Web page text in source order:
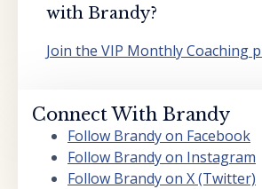
with Brandy?
Join the VIP Monthly Coaching
Connect With Brandy
Follow Brandy on Facebook
Follow Brandy on Instagram
Follow Brandy on X (Twitter)